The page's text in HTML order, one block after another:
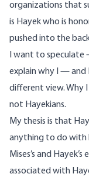
organizations that
is Hayek who is
pushed into the
I want to speculate
explain why I — and
different view. Why I
not Hayekians.
My thesis is that
anything to do with
Mises’s and
associated with